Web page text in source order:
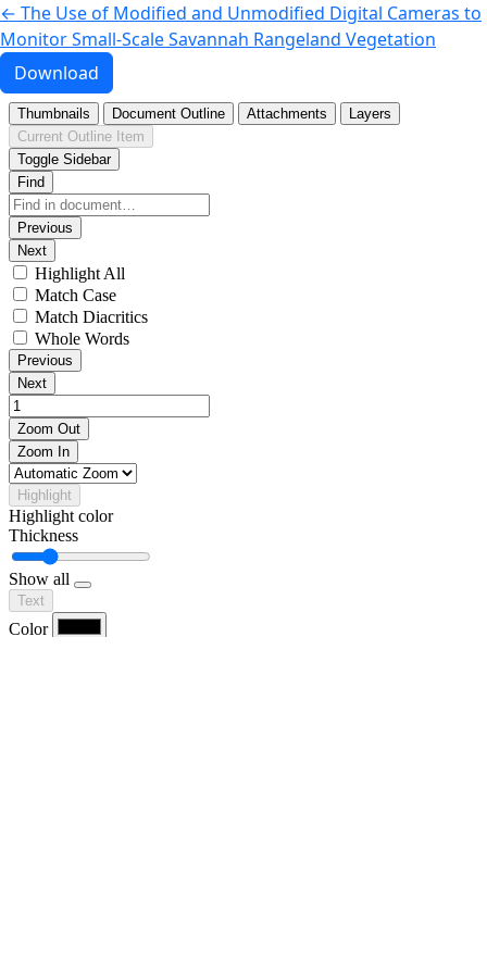
← Return to Article Details
The Use of Modified and Unmodified Digital Cameras to
Monitor Small-Scale Savannah Rangeland Vegetation
Download